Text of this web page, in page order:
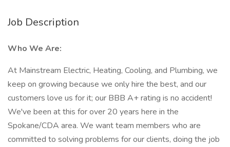
Job Description
Who We Are:
At Mainstream Electric, Heating, Cooling, and Plumbing, we
keep on growing because we only hire the best, and our
customers love us for it; our BBB A+ rating is no accident!
We've been at this for over 20 years here in the
Spokane/CDA area. We want team members who are
committed to solving problems for our clients, doing the job